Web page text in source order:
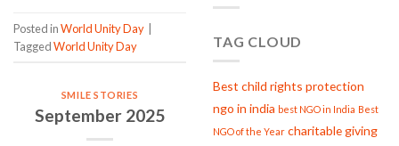
Posted inWorld Unity Day |
TaggedWorld Unity Day
SMILE STORIES
September 2025
TAG CLOUD
Best child rights protection
ngo in india best NGO in India Best
NGO of the Year charitable giving